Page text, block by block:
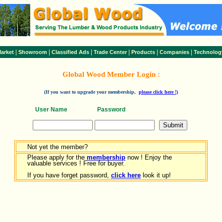
Showroom Classified Ads Trade Center| Products Companies
Global Wood Member Login :
(If you want to upgrade your membership, please click here !)
User Name Password
Not yet the member?
Please apply for the membership now ! Enjoy the
valuable services ! Free for buyer.
If you have forget password, click here look it up!